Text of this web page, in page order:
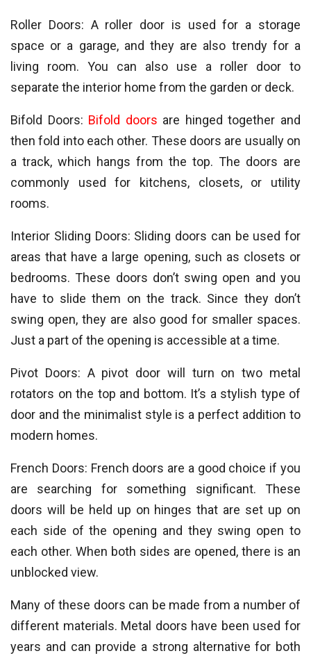
Roller Doors: A roller door is used for a storage
space or a garage, and they are also trendy for a
living room. You can also use a roller door to
separate the interior home from the garden or deck.
Bifold Doors: Bifold doors are hinged together and
then fold into each other. These doors are usually on
a track, which hangs from the top. The doors are
commonly used for kitchens, closets, or utility
rooms.
Interior Sliding Doors: Sliding doors can be used for
areas that have a large opening, such as closets or
bedrooms. These doors don’t swing open and you
have to slide them on the track. Since they don’t
swing open, they are also good for smaller spaces.
Just a part of the opening is accessible at a time.
Pivot Doors: A pivot door will turn on two metal
rotators on the top and bottom. It’s a stylish type of
door and the minimalist style is a perfect addition to
modern homes.
French Doors: French doors are a good choice if you
are searching for something significant. These
doors will be held up on hinges that are set up on
each side of the opening and they swing open to
each other. When both sides are opened, there is an
unblocked view.
Many of these doors can be made from a number of
different materials. Metal doors have been used for
years and can provide a strong alternative for both